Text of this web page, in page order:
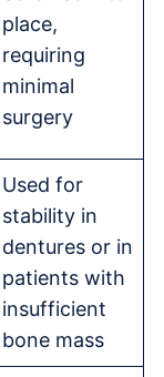
place,
requiring
minimal
surgery
Used for
stability in
dentures or in
patients with
insufficient
bone mass